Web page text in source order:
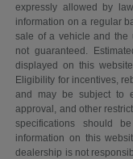
expressly allowed by
information on a regular
sale of a vehicle and the
not guaranteed.
displayed on this
Eligibility for incentives,
and may be subject to
approval, and other
specifications should
information on this
dealership is not